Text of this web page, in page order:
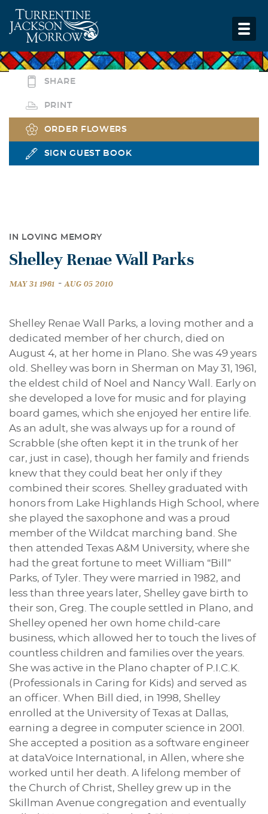
SHARE
PRINT
ORDER FLOWERS
SIGN GUEST BOOK
IN LOVING MEMORY
Shelley Renae Wall Parks
MAY 31 1961 - AUG 05 2010
Shelley Renae Wall Parks, a loving mother and a
dedicated member of her church, died on
August 4, at her home in Plano. She was 49 years
old. Shelley was born in Sherman on May 31, 1961,
the eldest child of Noel and Nancy Wall. Early on
she developed a love for music and for playing
board games, which she enjoyed her entire life.
As an adult, she was always up for a round of
Scrabble (she often kept it in the trunk of her
car, just in case), though her family and friends
knew that they could beat her only if they
combined their scores. Shelley graduated with
honors from Lake Highlands High School, where
she played the saxophone and was a proud
member of the Wildcat marching band. She
then attended Texas A&M University, where she
had the great fortune to meet William “Bill”
Parks, of Tyler. They were married in 1982, and
less than three years later, Shelley gave birth to
their son, Greg. The couple settled in Plano, and
Shelley opened her own home child-care
business, which allowed her to touch the lives of
countless children and families over the years.
She was active in the Plano chapter of P.I.C.K.
(Professionals in Caring for Kids) and served as
an officer. When Bill died, in 1998, Shelley
enrolled at the University of Texas at Dallas,
earning a degree in computer science in 2001.
She accepted a position as a software engineer
at dataVoice International, in Allen, where she
worked until her death. A lifelong member of
the Church of Christ, Shelley grew up in the
Skillman Avenue congregation and eventually